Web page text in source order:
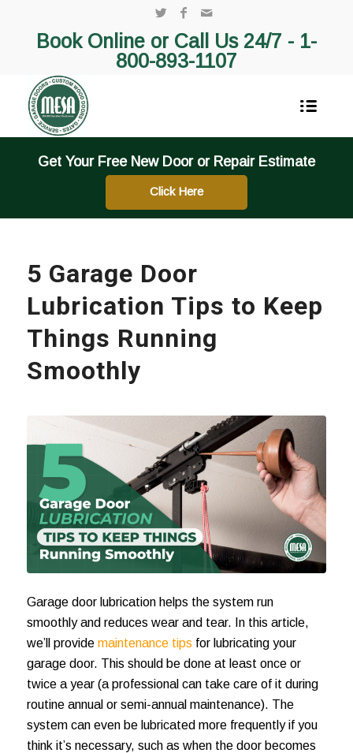
Book Online or Call Us 24/7 - 1-
800-893-1107
Get Your Free New Door or Repair Estimate
Click Here
5 Garage Door
Lubrication Tips to Keep
Things Running
Smoothly
Garage door lubricationhelps the system run
smoothly and reduces wear and tear. In this article,
we’ll provide maintenance tips for lubricating your
garage door. This should be done at least once or
twice a year (a professional can take care of it during
routine annual or semi-annual maintenance). The
system can even be lubricated more frequently if you
think it’s necessary, such as when the door becomes